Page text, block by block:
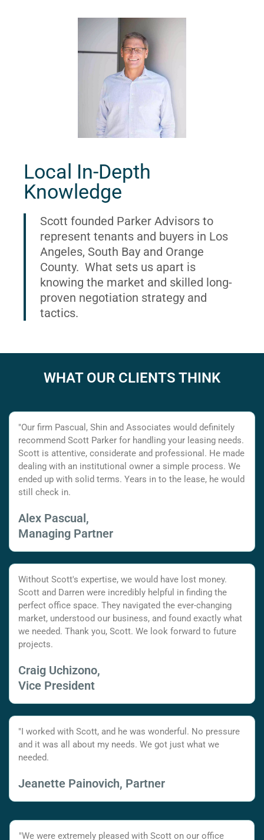
Local In-Depth
Knowledge
Scott founded Parker Advisors to
represent tenants and buyers in Los
Angeles, South Bay and Orange
County. What sets us apart is
knowing the market and skilled long-
proven negotiation strategy and
tactics.
WHAT OUR CLIENTS THINK
"Our firm Pascual, Shin and Associates would definitely
recommend Scott Parker for handling your leasing needs.
Scott is attentive, considerate and professional. He made
dealing with an institutional owner a simple process. We
ended up with solid terms. Years in to the lease, he would
still check in.
Alex Pascual,
Managing Partner
Without Scott's expertise, we would have lost money.
Scott and Darren were incredibly helpful in finding the
perfect office space. They navigated the ever-changing
market, understood our business, and found exactly what
we needed. Thank you, Scott. We look forward to future
projects.
Craig Uchizono,
Vice President
"I worked with Scott, and he was wonderful. No pressure
and it was all about my needs. We got just what we
needed.
Jeanette Painovich, Partner
"We were extremely pleased with Scott on our office